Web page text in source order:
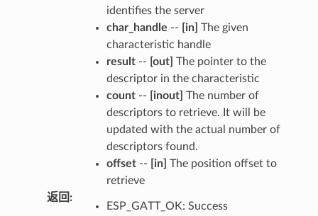
identifies the server
char_handle -- [in] The given
characteristic handle
result-- [out] The pointer to the
descriptor in the characteristic
count-- [inout] The number of
descriptors to retrieve. It will be
updated with the actual number of
descriptors found.
offset-- [in] The position offset to
retrieve
返回 :
ESP_GATT_OK: Success